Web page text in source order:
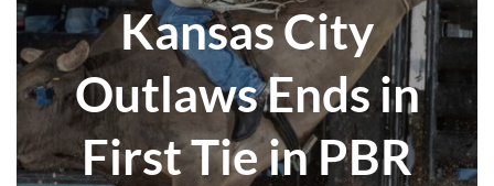
Kansas City
Outlaws Ends in
First Tie in PBR